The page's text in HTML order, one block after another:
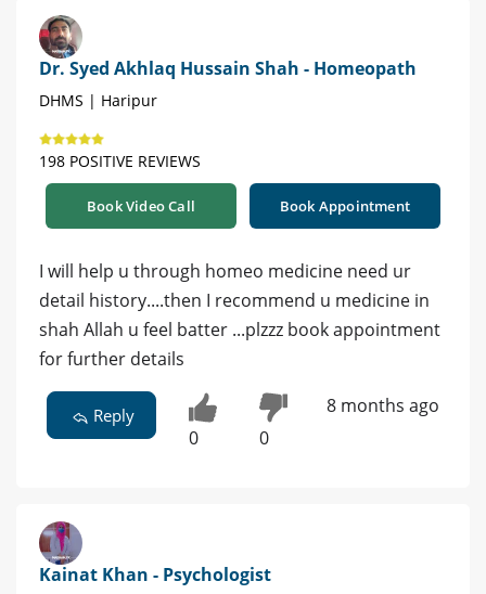
Dr. Syed Akhlaq Hussain Shah - Homeopath
DHMS | Haripur
198 POSITIVE REVIEWS
Book Video Call Book Appointment
I will help u through homeo medicine need ur
detail history....then I recommend u medicine in
shah Allah u feel batter ...plzzz book appointment
for further details
Reply
0 0
8 months ago
Kainat Khan - Psychologist